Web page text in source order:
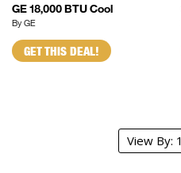
GE 18,000 BTU Cool
By GE
GET THIS DEAL!